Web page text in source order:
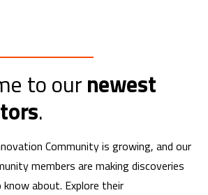
to ournewest
.
Community is growing, and our
members are making discoveries
about. Explore their